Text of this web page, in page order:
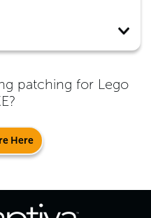
patching for Lego
?
Here